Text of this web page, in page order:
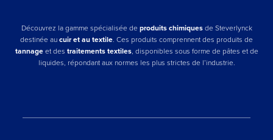
Découvrez la gamme spécialisée deproduits chimiquesde Steverlynck
destinée aucuir et au textile. Ces produits comprennent des produits de
tannageet des traitements textiles, disponibles sous forme de pâtes et de
liquides, répondant aux normes les plus strictes de l’industrie.